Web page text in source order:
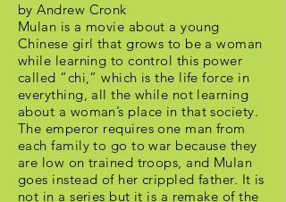
by Andrew Cronk
Mulan is a movie about a young
Chinese girl that grows to be a woman
while learning to control this power
called “chi,” which is the life force in
everything, all the while not learning
about a woman’s place in that society.
The emperor requires one man from
each family to go to war because they
are low on trained troops, and Mulan
goes instead of her crippled father. It is
not in a series but it is a remake of the